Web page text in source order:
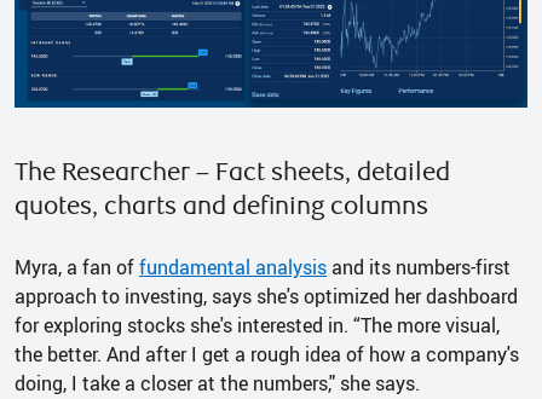
The Researcher – Fact sheets, detailed
quotes, charts and defining columns
Myra, a fan offundamental analysisand its numbers-first
approach to investing, says she's optimized her dashboard
for exploring stocks she's interested in. “The more visual,
the better. And after I get a rough idea of how a company's
doing, I take a closer at the numbers," she says.